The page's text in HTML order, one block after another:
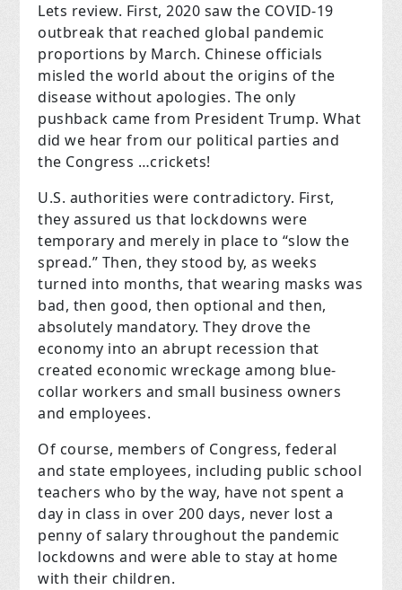
Lets review. First, 2020 saw the COVID-19
outbreak that reached global pandemic
proportions by March. Chinese officials
misled the world about the origins of the
disease without apologies. The only
pushback came from President Trump. What
did we hear from our political parties and
the Congress …crickets!
U.S. authorities were contradictory. First,
they assured us that lockdowns were
temporary and merely in place to “slow the
spread.” Then, they stood by, as weeks
turned into months, that wearing masks was
bad, then good, then optional and then,
absolutely mandatory. They drove the
economy into an abrupt recession that
created economic wreckage among blue-
collar workers and small business owners
and employees.
Of course, members of Congress, federal
and state employees, including public school
teachers who by the way, have not spent a
day in class in over 200 days, never lost a
penny of salary throughout the pandemic
lockdowns and were able to stay at home
with their children.